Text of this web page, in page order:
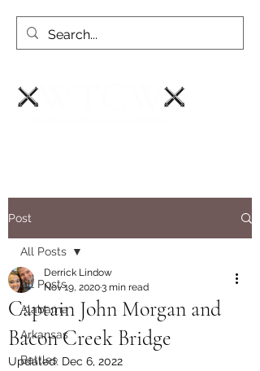
Post
All Posts
Alabama
Arkansas
Battles
All Posts
Captain John Morgan and
Bacon Creek Bridge
Derrick Lindow
Nov 19, 20203 min read
Updated: Dec 6, 2022